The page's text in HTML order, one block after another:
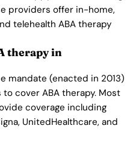
providers offer in-home,
telehealth ABA therapy
therapy in
mandate (enacted in 2013)
cover ABA therapy. Most
coverage including
UnitedHealthcare, and